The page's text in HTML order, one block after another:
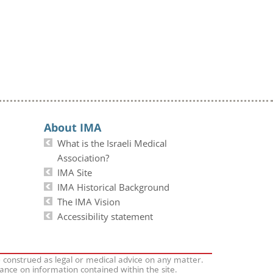
About IMA
What is the Israeli Medical
Association?
IMA Site
IMA Historical Background
The IMA Vision
Accessibility statement
as legal or medical advice on any matter.
on information contained within the site.